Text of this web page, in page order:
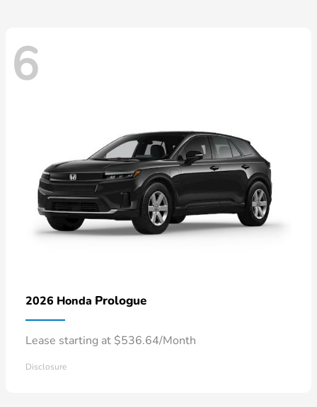
6
2026 Honda Prologue
Lease starting at $536.64/Month
Disclosure